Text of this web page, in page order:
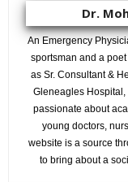
Dr.
An Emergency
sportsman and a
as Sr. Consultant &
Gleneagles Hospital,
passionate about
young doctors,
website is a source
to bring about a